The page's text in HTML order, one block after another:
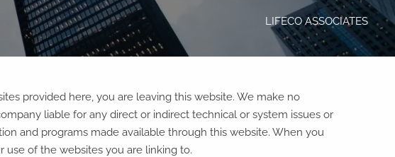
LIFECO ASSOCIATES
provided here, you are leaving this website. We make no
liable for any direct or indirect technical or system issues or
and programs made available through this website. When you
use of the websites you are linking to.